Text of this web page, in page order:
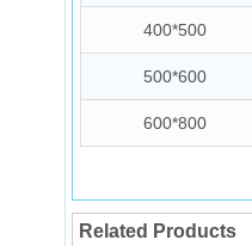
400*500
500*600
600*800
Related Products